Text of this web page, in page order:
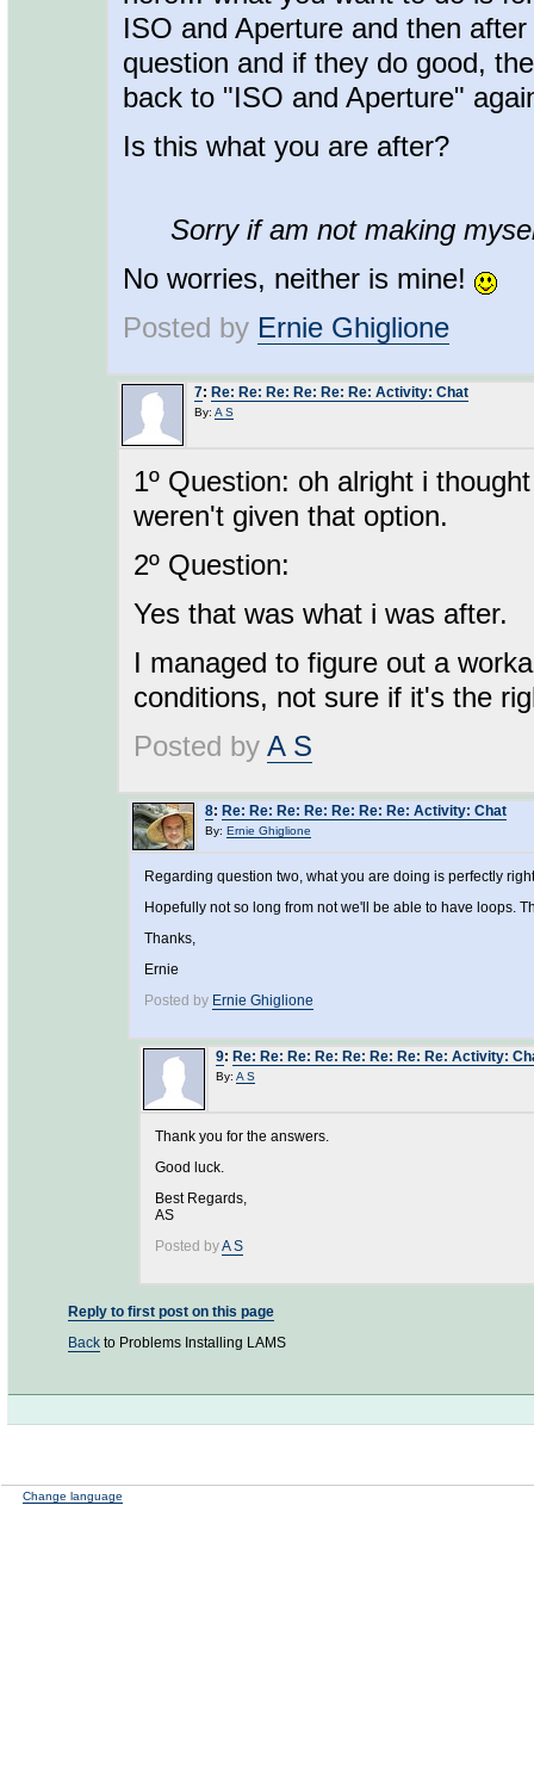
ISO and Aperture and then
question and if they do good,
back to "ISO and Aperture"
Is this what you are after?
Sorry if am not making
No worries, neither is mine!
Posted by Ernie Ghiglione
7: Re: Re: Re: Re: Re: Re: Activity: Chat
By: A S
1º Question: oh alright i
weren't given that option.
2º Question:
Yes that was what i was after.
I managed to figure out a
conditions, not sure if it's the
Posted by A S
8: Re: Re: Re: Re: Re: Re: Re: Activity: Chat
By: Ernie Ghiglione
Regarding question two, what you are doing is perfectly
Hopefully not so long from not we'll be able to have loops.
Thanks,
Ernie
Posted by Ernie Ghiglione
9: Re: Re: Re: Re: Re: Re: Re: Re: Activity:
By: A S
Thank you for the answers.
Good luck.
Best Regards,
AS
Posted byA S
Reply to first post on this page
Back to Problems Installing LAMS
Change language